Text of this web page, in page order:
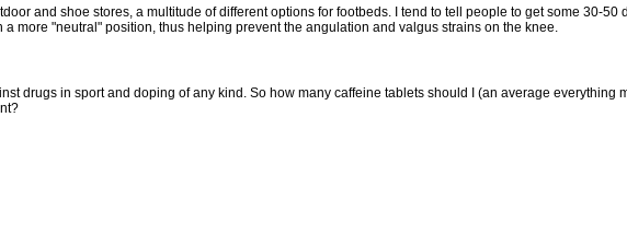
and shoe stores, a multitude of different options for footbeds. I tend to tell people to get some 30-
a more "neutral" position, thus helping prevent the angulation and valgus strains on the knee.
drugs in sport and doping of any kind. So how many caffeine tablets should I (an average